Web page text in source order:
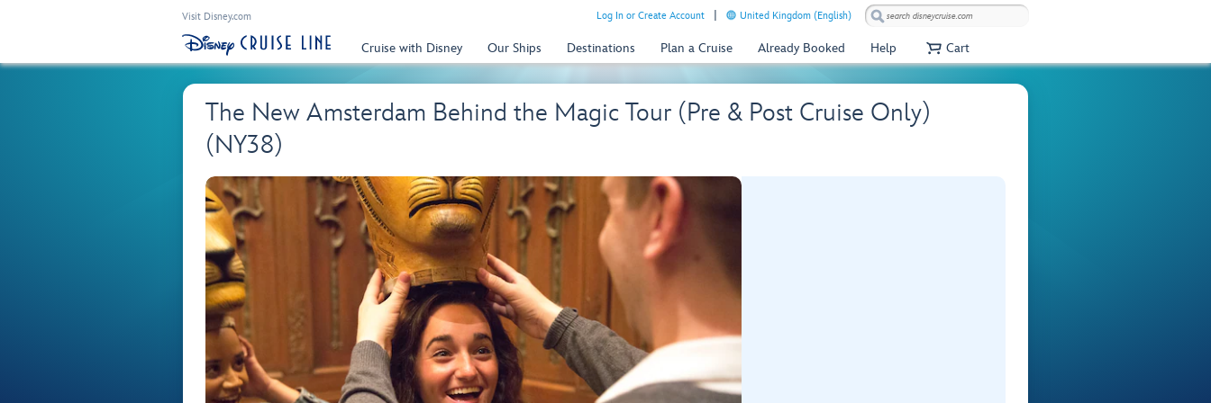
Visit Disney.com Log In or Create Account United Kingdom (English)
Cruise with Disney Our Ships Destinations Plan a Cruise Already Booked Help Cart
The New Amsterdam Behind the Magic Tour (Pre & Post Cruise Only)
(NY38)